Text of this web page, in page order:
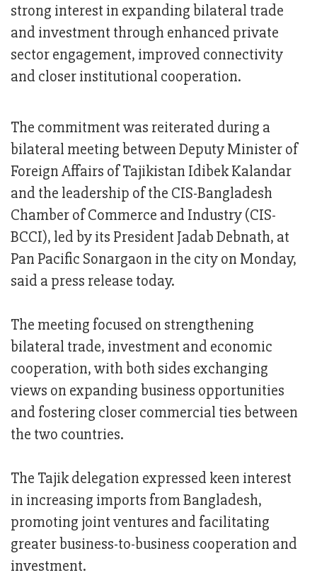
strong interest in expanding bilateral trade
and investment through enhanced private
sector engagement, improved connectivity
and closer institutional cooperation.
The commitment was reiterated during a
bilateral meeting between Deputy Minister of
Foreign Affairs of Tajikistan Idibek Kalandar
and the leadership of the CIS-Bangladesh
Chamber of Commerce and Industry (CIS-
BCCI), led by its President Jadab Debnath, at
Pan Pacific Sonargaon in the city on Monday,
said a press release today.
The meeting focused on strengthening
bilateral trade, investment and economic
cooperation, with both sides exchanging
views on expanding business opportunities
and fostering closer commercial ties between
the two countries.
The Tajik delegation expressed keen interest
in increasing imports from Bangladesh,
promoting joint ventures and facilitating
greater business-to-business cooperation and
investment.